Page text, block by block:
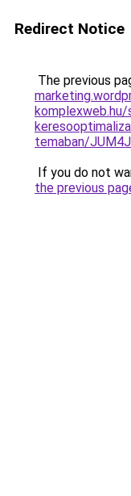
Redirect Notice
The previous
temaban/
If you do not
the previous